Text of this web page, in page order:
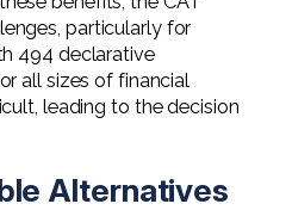
particularly for
494 declarative
all sizes of financial
leading to the decision
Alternatives